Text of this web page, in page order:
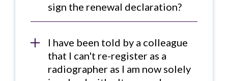
sign the renewal declaration?
I have been told by a colleague
that I can't re-register as a
radiographer as I am now solely